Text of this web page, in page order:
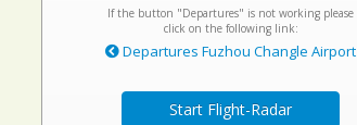
If the button "Departures" is not working please
click on the following link:
Departures Fuzhou Changle Airport
Start Flight-Radar